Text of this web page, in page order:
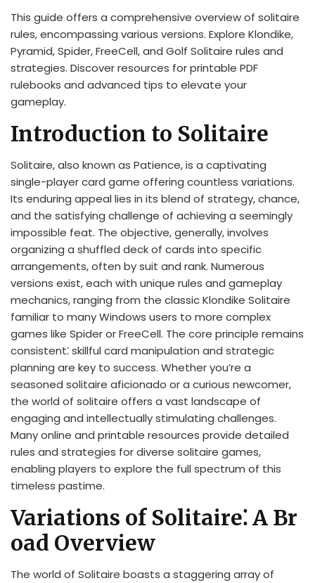
This guide offers a comprehensive overview of solitaire
rules, encompassing various versions. Explore Klondike,
Pyramid, Spider, FreeCell, and Golf Solitaire rules and
strategies. Discover resources for printable PDF
rulebooks and advanced tips to elevate your
gameplay.
Introduction to Solitaire
Solitaire, also known as Patience, is a captivating
single-player card game offering countless variations.
Its enduring appeal lies in its blend of strategy, chance,
and the satisfying challenge of achieving a seemingly
impossible feat. The objective, generally, involves
organizing a shuffled deck of cards into specific
arrangements, often by suit and rank. Numerous
versions exist, each with unique rules and gameplay
mechanics, ranging from the classic Klondike Solitaire
familiar to many Windows users to more complex
games like Spider or FreeCell. The core principle remains
consistent⁚ skillful card manipulation and strategic
planning are key to success. Whether you’re a
seasoned solitaire aficionado or a curious newcomer,
the world of solitaire offers a vast landscape of
engaging and intellectually stimulating challenges.
Many online and printable resources provide detailed
rules and strategies for diverse solitaire games,
enabling players to explore the full spectrum of this
timeless pastime.
Variations of Solitaire⁚ A Br
oad Overview
The world of Solitaire boasts a staggering array of